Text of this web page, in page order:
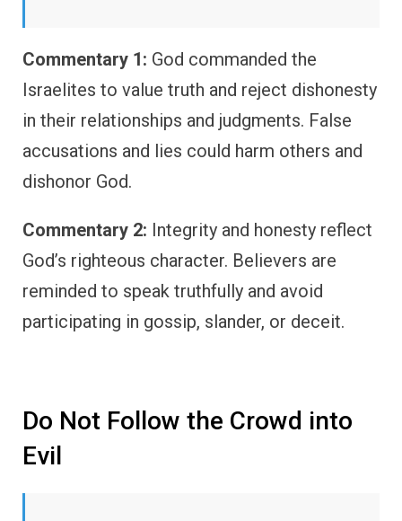
Commentary 1: God commanded the
Israelites to value truth and reject dishonesty
in their relationships and judgments. False
accusations and lies could harm others and
dishonor God.
Commentary 2: Integrity and honesty reflect
God’s righteous character. Believers are
reminded to speak truthfully and avoid
participating in gossip, slander, or deceit.
Do Not Follow the Crowd into
Evil